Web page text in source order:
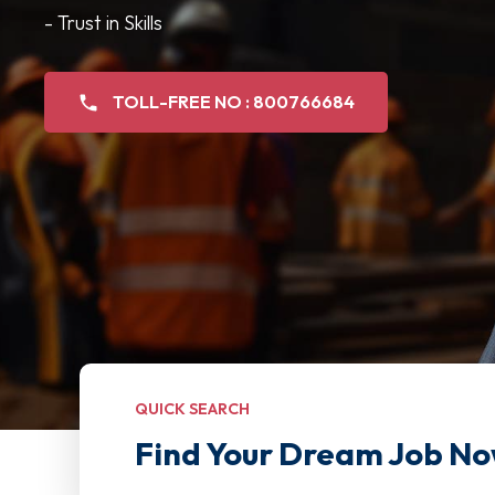
- Trust in Skills
TOLL-FREE NO : 800766684
QUICK SEARCH
Find Your Dream Job